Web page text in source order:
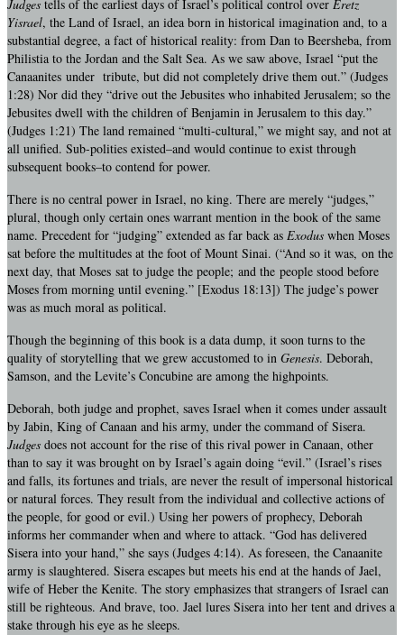
Judges tells of the earliest days of Israel’s political control over Eretz
Yisrael, the Land of Israel, an idea born in historical imagination and, to a
substantial degree, a fact of historical reality: from Dan to Beersheba, from
Philistia to the Jordan and the Salt Sea. As we saw above, Israel “put the
Canaanites under tribute, but did not completely drive them out.” (Judges
1:28) Nor did they “drive out the Jebusites who inhabited Jerusalem; so the
Jebusites dwell with the children of Benjamin in Jerusalem to this day.”
(Judges 1:21) The land remained “multi-cultural,” we might say, and not at
all unified. Sub-polities existed–and would continue to exist through
subsequent books–to contend for power.
There is no central power in Israel, no king. There are merely “judges,”
plural, though only certain ones warrant mention in the book of the same
name. Precedent for “judging” extended as far back as Exodus when Moses
sat before the multitudes at the foot of Mount Sinai. (“And so it was, on the
next day, that Moses sat to judge the people; and the people stood before
Moses from morning until evening.” [Exodus 18:13]) The judge’s power
was as much moral as political.
Though the beginning of this book is a data dump, it soon turns to the
quality of storytelling that we grew accustomed to in Genesis. Deborah,
Samson, and the Levite’s Concubine are among the highpoints.
Deborah, both judge and prophet, saves Israel when it comes under assault
by Jabin, King of Canaan and his army, under the command of Sisera.
Judges does not account for the rise of this rival power in Canaan, other
than to say it was brought on by Israel’s again doing “evil.” (Israel’s rises
and falls, its fortunes and trials, are never the result of impersonal historical
or natural forces. They result from the individual and collective actions of
the people, for good or evil.) Using her powers of prophecy, Deborah
informs her commander when and where to attack. “God has delivered
Sisera into your hand,” she says (Judges 4:14). As foreseen, the Canaanite
army is slaughtered. Sisera escapes but meets his end at the hands of Jael,
wife of Heber the Kenite. The story emphasizes that strangers of Israel can
still be righteous. And brave, too. Jael lures Sisera into her tent and drives a
stake through his eye as he sleeps.